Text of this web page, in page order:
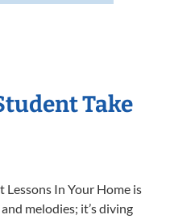
Take
Lessons In Your Home is
melodies; it’s diving